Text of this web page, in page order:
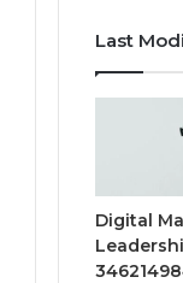
Last
Digital